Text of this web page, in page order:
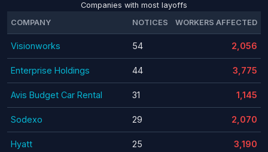
Companies with most layoffs
COMPANY
NOTICES WORKERS AFFECTED
Visionworks 54 2,056
Enterprise Holdings 44 3,775
Avis Budget Car Rental 31 1,145
Sodexo 29 2,070
Hyatt 25 3,190